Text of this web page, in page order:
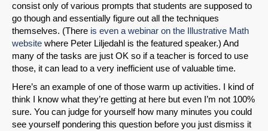
consist only of various prompts that students are supposed to
go though and essentially figure out all the techniques
themselves. (There is even a webinar on the Illustrative Math
website where Peter Liljedahl is the featured speaker.) And
many of the tasks are just OK so if a teacher is forced to use
those, it can lead to a very inefficient use of valuable time.
Here’s an example of one of those warm up activities. I kind of
think I know what they’re getting at here but even I’m not 100%
sure. You can judge for yourself how many minutes you could
see yourself pondering this question before you just dismiss it